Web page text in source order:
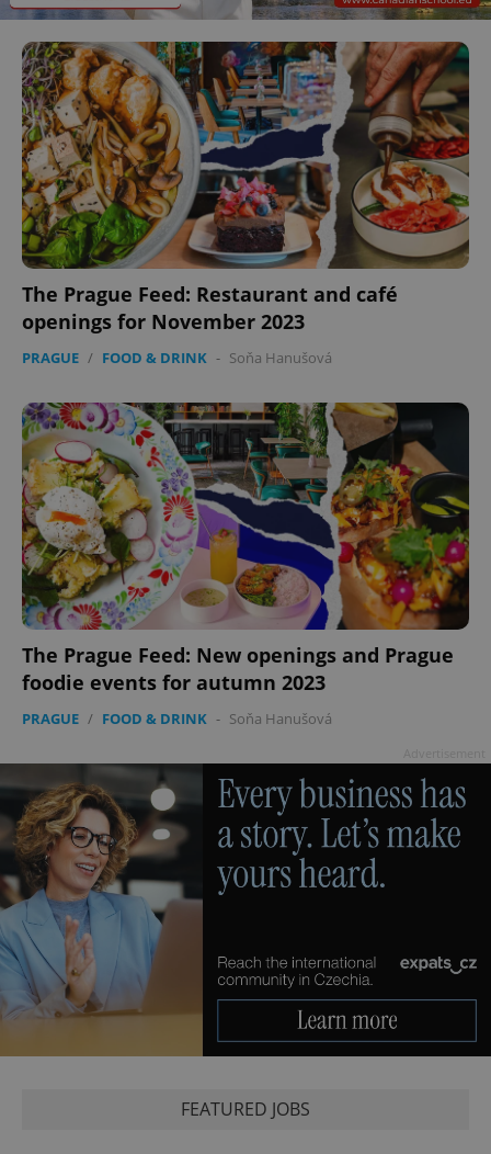
The Prague Feed: Restaurant and café
openings for November 2023
PRAGUE / FOOD & DRINK - Soňa Hanušová
The Prague Feed: New openings and Prague
foodie events for autumn 2023
PRAGUE / FOOD & DRINK - Soňa Hanušová
FEATURED JOBS